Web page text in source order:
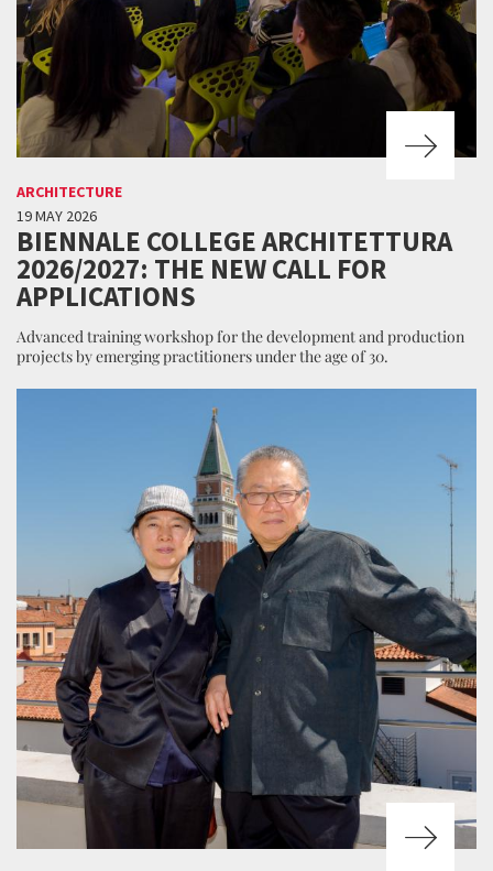
ARCHITECTURE
19 MAY 2026
BIENNALE COLLEGE ARCHITETTURA
2026/2027: THE NEW CALL FOR
APPLICATIONS
Advanced training workshop for the development and production
projects by emerging practitioners under the age of 30.